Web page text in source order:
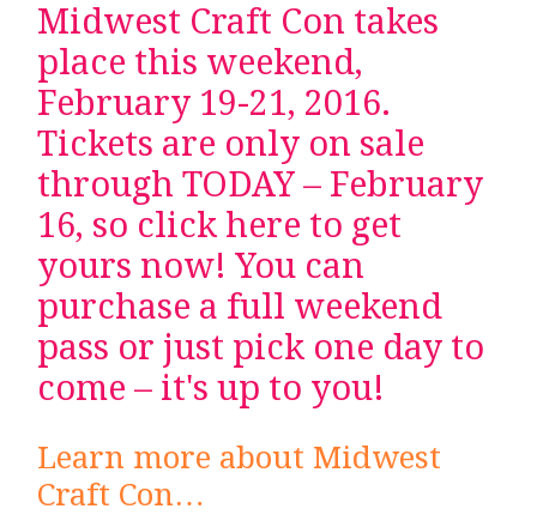
Midwest Craft Con takes
place this weekend,
February 19-21, 2016.
Tickets are only on sale
through TODAY – February
16, so click here to get
yours now! You can
purchase a full weekend
pass or just pick one day to
come – it's up to you!
Learn more about Midwest
Craft Con…